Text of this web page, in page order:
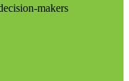
makers